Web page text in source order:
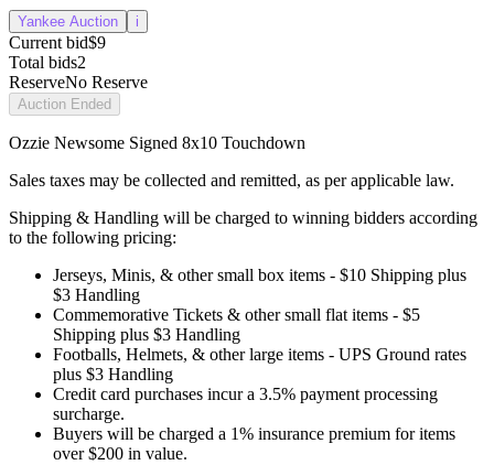
Yankee Auction i
Current bid$9
Total bids2
ReserveNo Reserve
Auction Ended
Ozzie Newsome Signed 8x10 Touchdown
Sales taxes may be collected and remitted, as per applicable law.
Shipping & Handling will be charged to winning bidders according
to the following pricing:
Jerseys, Minis, & other small box items - $10 Shipping plus
$3 Handling
Commemorative Tickets & other small flat items - $5
Shipping plus $3 Handling
Footballs, Helmets, & other large items - UPS Ground rates
plus $3 Handling
Credit card purchases incur a 3.5% payment processing
surcharge.
Buyers will be charged a 1% insurance premium for items
over $200 in value.